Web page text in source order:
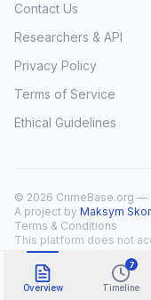
Overview
7
Timeline
Contact Us
Researchers & API
Privacy Policy
Terms of Service
Ethical Guidelines
© 2026 CrimeBase.org —
A project by Maksym
Terms & Conditions
This platform does not
public record overlap only.